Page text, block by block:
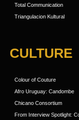
Total Communication
Triangulacion Kultural
CULTURE
Colour of Couture
Afro Uruguay: Candombe
Chicano Consortium
From Interview Spotlight: